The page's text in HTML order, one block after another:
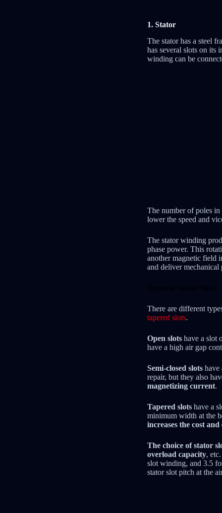
1. Stator
The stator has a steel
has several slots on its
winding can be
The number of poles in
lower the speed and
The stator winding
phase power. This
another magnetic field
and deliver mechanical
There are different
tapered slots.
Open slots have a slot
have a high air gap
Semi-closed slots have
repair, but they also
magnetizing current.
Tapered slots have a
minimum width at the
increases the cost
The choice of stator
overload capacity,
slot winding, and 3.5
stator slot pitch at the